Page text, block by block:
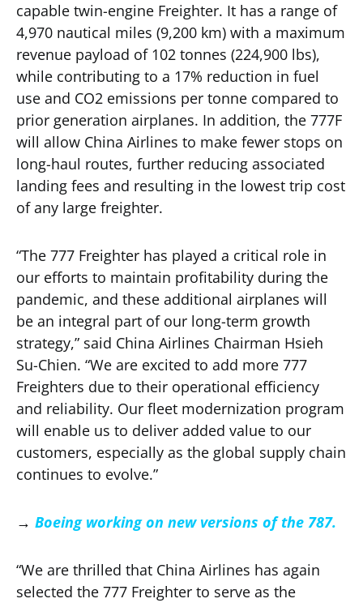
capable twin-engine Freighter. It has a range of
4,970 nautical miles (9,200 km) with a maximum
revenue payload of 102 tonnes (224,900 lbs),
while contributing to a 17% reduction in fuel
use and CO2 emissions per tonne compared to
prior generation airplanes. In addition, the 777F
will allow China Airlines to make fewer stops on
long-haul routes, further reducing associated
landing fees and resulting in the lowest trip cost
of any large freighter.
“The 777 Freighter has played a critical role in
our efforts to maintain profitability during the
pandemic, and these additional airplanes will
be an integral part of our long-term growth
strategy,” said China Airlines Chairman Hsieh
Su-Chien. “We are excited to add more 777
Freighters due to their operational efficiency
and reliability. Our fleet modernization program
will enable us to deliver added value to our
customers, especially as the global supply chain
continues to evolve.”
→ Boeing working on new versions of the 787.
“We are thrilled that China Airlines has again
selected the 777 Freighter to serve as the